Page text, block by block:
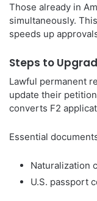
Those already in
simultaneously.
speeds up
Steps to
Lawful permanent
update their
converts F2
Essential
Naturalization
U.S. passport